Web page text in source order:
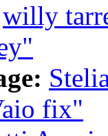
willy
fix"